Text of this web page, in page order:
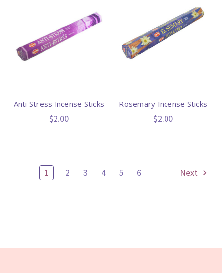
Anti Stress Incense Sticks
$2.00
Rosemary Incense Sticks
$2.00
1 2 3 4 5 6 Next